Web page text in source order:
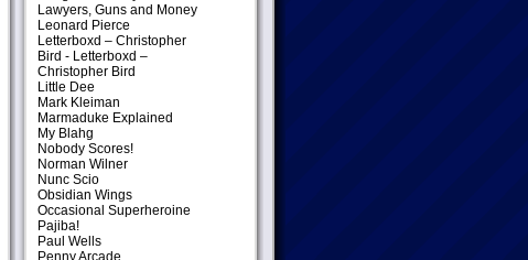
Lawyers, Guns and Money
Leonard Pierce
Letterboxd – Christopher
Bird - Letterboxd –
Christopher Bird
Little Dee
Mark Kleiman
Marmaduke Explained
My Blahg
Nobody Scores!
Norman Wilner
Nunc Scio
Obsidian Wings
Occasional Superheroine
Pajiba!
Paul Wells
Penny Arcade